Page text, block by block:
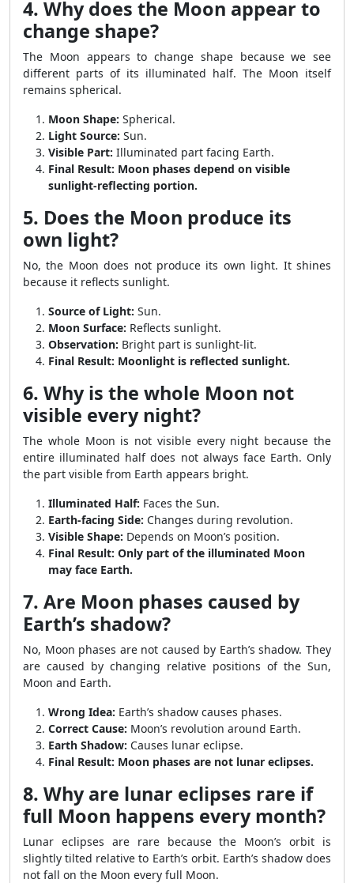
4. Why does the Moon appear to
change shape?
The Moon appears to change shape because we see
different parts of its illuminated half. The Moon itself
remains spherical.
Moon Shape: Spherical.
Light Source: Sun.
Visible Part: Illuminated part facing Earth.
Final Result: Moon phases depend on visible
sunlight-reflecting portion.
5. Does the Moon produce its
own light?
No, the Moon does not produce its own light. It shines
because it reflects sunlight.
Source of Light: Sun.
Moon Surface: Reflects sunlight.
Observation: Bright part is sunlight-lit.
Final Result: Moonlight is reflected sunlight.
6. Why is the whole Moon not
visible every night?
The whole Moon is not visible every night because the
entire illuminated half does not always face Earth. Only
the part visible from Earth appears bright.
Illuminated Half: Faces the Sun.
Earth-facing Side: Changes during revolution.
Visible Shape: Depends on Moon’s position.
Final Result: Only part of the illuminated Moon
may face Earth.
7. Are Moon phases caused by
Earth’s shadow?
No, Moon phases are not caused by Earth’s shadow. They
are caused by changing relative positions of the Sun,
Moon and Earth.
Wrong Idea: Earth’s shadow causes phases.
Correct Cause: Moon’s revolution around Earth.
Earth Shadow: Causes lunar eclipse.
Final Result: Moon phases are not lunar eclipses.
8. Why are lunar eclipses rare if
full Moon happens every month?
Lunar eclipses are rare because the Moon’s orbit is
slightly tilted relative to Earth’s orbit. Earth’s shadow does
not fall on the Moon every full Moon.